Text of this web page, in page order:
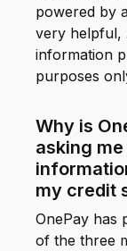
powered by
very helpful,
information
purposes
Why is
asking
my credit
OnePay has
of the three